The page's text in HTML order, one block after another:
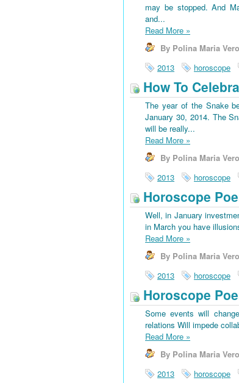
may be stopped. And
and...
Read More »
By Polina Maria
2013
horoscope
How To
The year of the Snake
January 30, 2014. The
will be really...
Read More »
By Polina Maria
2013
horoscope
Horoscope
Well, in January
in March you have
Read More »
By Polina Maria
2013
horoscope
Horoscope
Some events will
relations Will impede
Read More »
By Polina Maria
2013
horoscope